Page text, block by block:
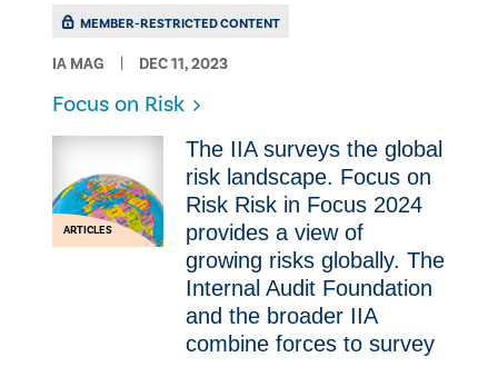
MEMBER-RESTRICTED CONTENT
IA MAG DEC 11, 2023
Focus on Risk
ARTICLES
The IIA surveys the global
risk landscape. Focus on
Risk Risk in Focus 2024
provides a view of
growing risks globally. The
Internal Audit Foundation
and the broader IIA
combine forces to survey